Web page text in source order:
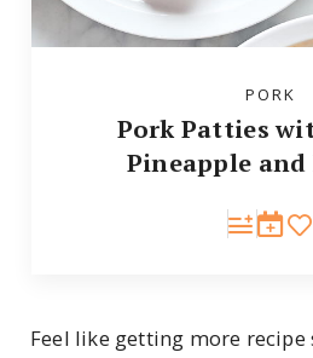
PORK
Pork Patties
Pineapple
Feel like getting more